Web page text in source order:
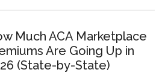
Much ACA Marketplace
Are Going Up in
(State-by-State)